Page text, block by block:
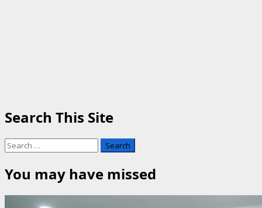
Search This Site
Search
You may have missed